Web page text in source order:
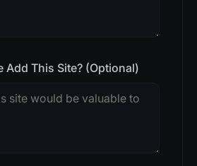
Add This Site? (Optional)